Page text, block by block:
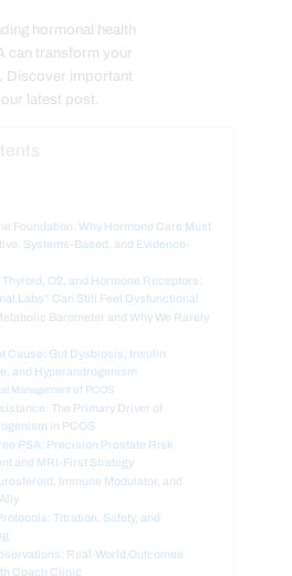
hormonal health
can transform your
Discover important
latest post.
Foundation: Why Hormone Care Must
Systems-Based, and Evidence-
O2, and Hormone Receptors:
Labs” Can Still Feel Dysfunctional
Barometer and Why We Rarely
Cause: Gut Dysbiosis, Insulin
and Hyperandrogenism
Management of PCOS
The Primary Driver of
in PCOS
PSA: Precision Prostate Risk
and MRI-First Strategy
Immune Modulator, and
Titration, Safety, and
Real-World Outcomes
Coach Clinic